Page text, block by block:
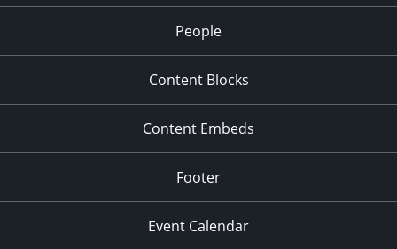
People
Content Blocks
Content Embeds
Footer
Event Calendar